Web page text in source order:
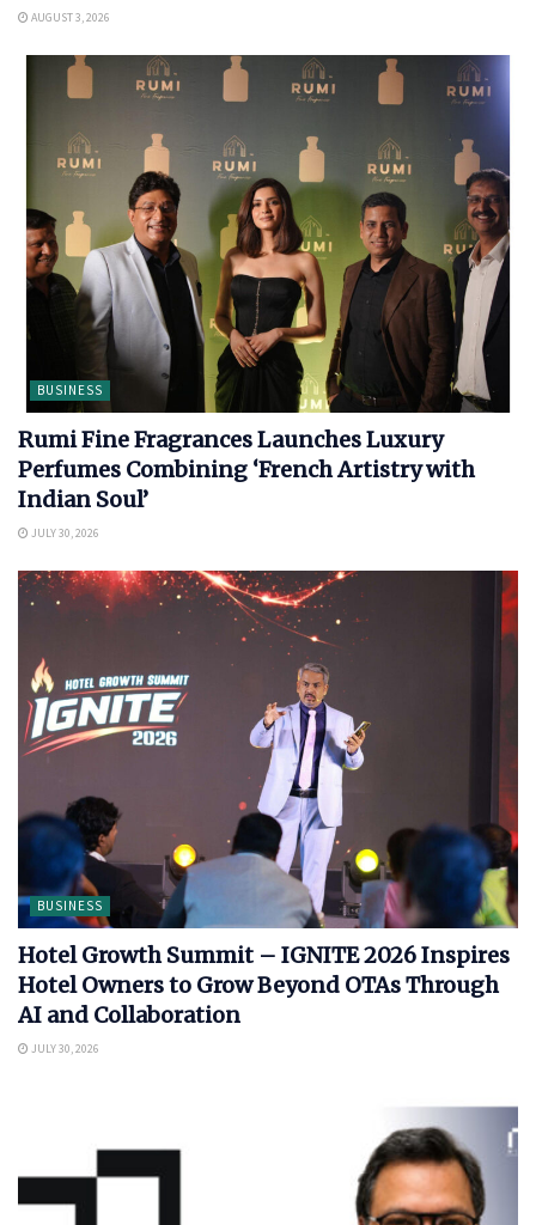
AUGUST 3, 2026
BUSINESS
Rumi Fine Fragrances Launches Luxury
Perfumes Combining ‘French Artistry with
Indian Soul’
JULY 30, 2026
BUSINESS
Hotel Growth Summit – IGNITE 2026 Inspires
Hotel Owners to Grow Beyond OTAs Through
AI and Collaboration
JULY 30, 2026